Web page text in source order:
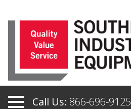
Call Us: 866-696-9125